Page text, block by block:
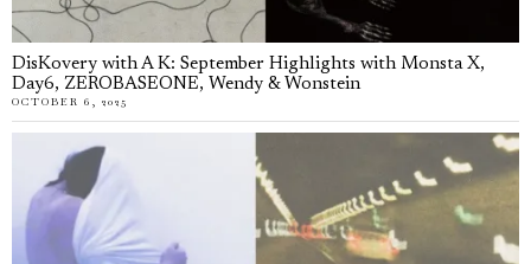
DisKovery with A K: September Highlights with Monsta X,
Day6, ZEROBASEONE, Wendy & Wonstein
OCTOBER 6, 2025